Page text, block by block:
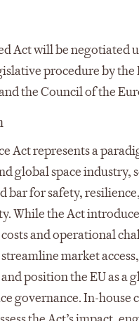
Act will be negotiated
procedure by the
the Council of the
Act represents a
global space industry,
bar for safety,
While the Act
and operational
market
position the EU as a
governance. In-house